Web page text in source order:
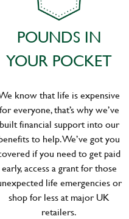
POUNDS IN
YOUR POCKET
know that life is expensive
for everyone, that’s why we’ve
built financial support into our
to help. We’ve got you
if you need to get paid
early, access a grant for those
life emergencies or
shop for less at major UK
retailers.